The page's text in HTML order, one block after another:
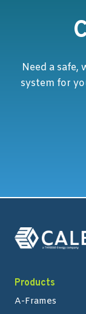
Need a safe,
system for
Products
A-Frames